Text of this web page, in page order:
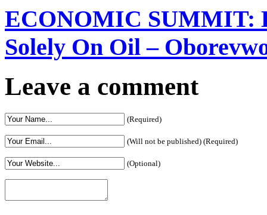
ECONOMIC SUMMIT:
Solely On Oil –
Leave a comment
(Required)
(Will not be published) (Required)
(Optional)